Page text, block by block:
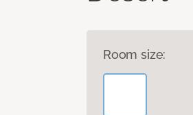
Room size: